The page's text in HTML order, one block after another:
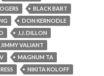
BLACK BART
DON KERNODLE
J.J. DILLON
JIMMY VALIANT
MAGNUM TA
NIKITA KOLOFF